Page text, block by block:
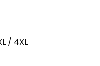
/ 4XL